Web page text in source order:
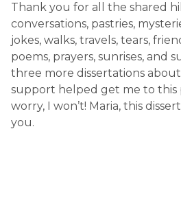
Thank you for all the shared
conversations, pastries,
jokes, walks, travels, tears,
poems, prayers, sunrises, and
three more dissertations
support helped get me to this
worry, I won’t! Maria, this
you.